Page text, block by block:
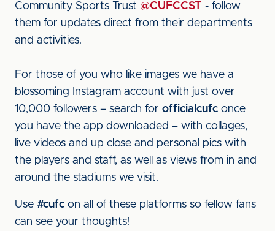
Community Sports Trust @CUFCCST - follow
them for updates direct from their departments
and activities.
For those of you who like images we have a
blossoming Instagram account with just over
10,000 followers – search for officialcufc once
you have the app downloaded – with collages,
live videos and up close and personal pics with
the players and staff, as well as views from in and
around the stadiums we visit.
Use #cufc on all of these platforms so fellow fans
can see your thoughts!